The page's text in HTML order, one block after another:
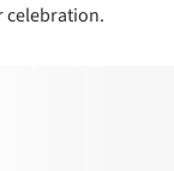
celebration.